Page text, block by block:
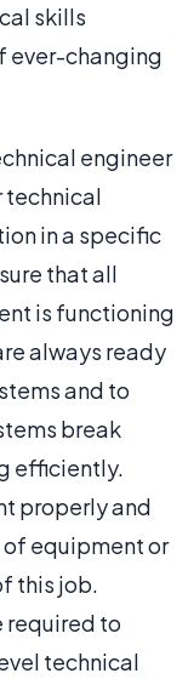
skills
ever-changing
engineer
technical
in a specific
that all
is functioning
always ready
and to
break
efficiently.
properly and
equipment or
this job.
required to
technical